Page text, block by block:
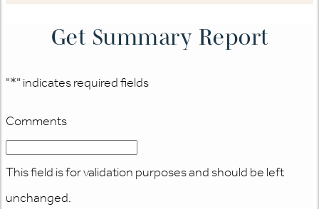
Get Summary Report
"*" indicates required fields
Comments
This field is for validation purposes and should be left
unchanged.